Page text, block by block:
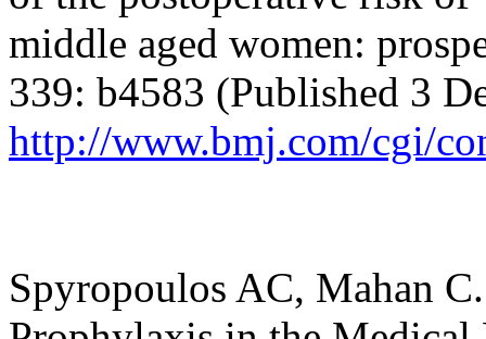
middle aged women:
339: b4583 (Published 3
http://www.bmj.com/cgi/
Spyropoulos AC, Mahan